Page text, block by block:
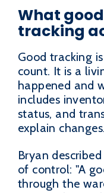
What
tracking
Good tracking
count. It is a
happened and
includes
status, and
explain changes.
Bryan
of control: "A
through the